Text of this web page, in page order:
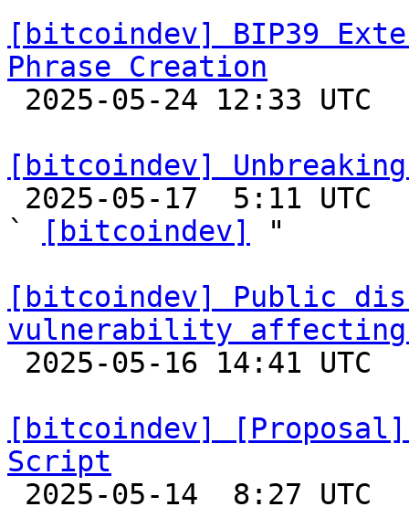
[bitcoindev] BIP39
Phrase Creation
[bitcoindev]
`
[bitcoindev]
"
[bitcoindev] Public
vulnerability affecting
[bitcoindev]
Script